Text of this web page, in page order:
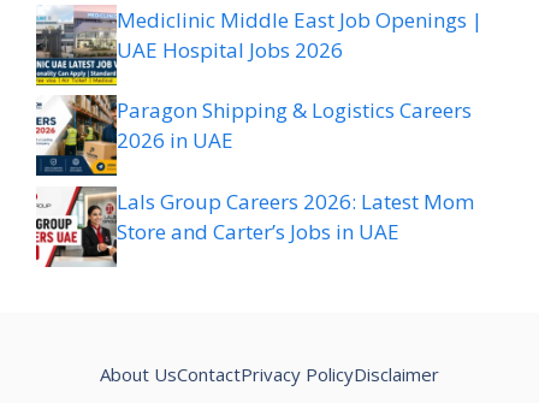
Mediclinic Middle East Job Openings |
UAE Hospital Jobs 2026
Paragon Shipping & Logistics Careers
2026 in UAE
Lals Group Careers 2026: Latest Mom
Store and Carter’s Jobs in UAE
About UsContactPrivacy PolicyDisclaimer